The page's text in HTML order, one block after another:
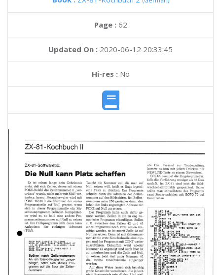
Page : 62
Updated On : 2020-06-12 20:33:45
Hi-res :No